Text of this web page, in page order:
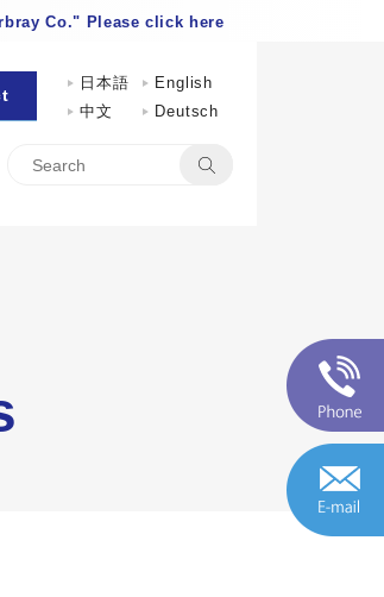
Co." Please click here
日本語
English
中文
Deutsch